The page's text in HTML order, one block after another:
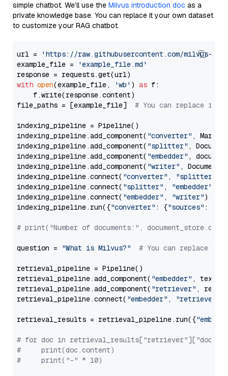
simple chatbot. We’ll use the Milvus introduction doc as a
private knowledge base. You can replace it your own dataset
to customize your RAG chatbot.
url =
'https://raw.githubusercontent.com/milvus-
example_file =
'example_file.md'
with open(example_file, 'wb' ) as f:
    f.write(response.content)
file_paths = [example_file] # You can replace it
indexing_pipeline = Pipeline()
indexing_pipeline.add_component( "converter" ,
indexing_pipeline.add_component( "splitter" ,
indexing_pipeline.add_component( "embedder" ,
indexing_pipeline.add_component( "writer" ,
indexing_pipeline.connect( "converter" , "splitter"
indexing_pipeline.connect( "splitter" , "embedder"
indexing_pipeline.connect( "embedder" , "writer")
indexing_pipeline.run({"converter" : {"sources" :
# print("Number of documents:",
question = "What is Milvus?" # You can replace it
retrieval_pipeline = Pipeline()
retrieval_pipeline.add_component( "embedder" ,
retrieval_pipeline.add_component( "retriever" ,
retrieval_pipeline.connect( "embedder" , "retriever"
retrieval_results = retrieval_pipeline.run({
# for doc in
#     print(doc.content)
#     print("-" * 10)